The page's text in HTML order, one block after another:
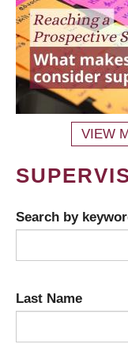
VIEW
Search by
Last Name